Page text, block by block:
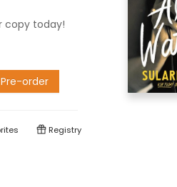
copy today!
Pre-order
Registry